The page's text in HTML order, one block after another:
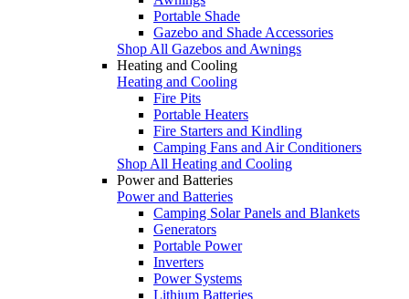
Portable Shade
Gazebo and Shade Accessories
Shop All Gazebos and Awnings
Heating and Cooling
Heating and Cooling
Fire Pits
Portable Heaters
Fire Starters and Kindling
Camping Fans and Air Conditioners
Shop All Heating and Cooling
Power and Batteries
Power and Batteries
Camping Solar Panels and Blankets
Generators
Portable Power
Inverters
Power Systems
Lithium Batteries